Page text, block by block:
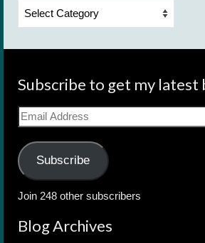
Categories
Subscribe to get my latest
Email
Address
Subscribe
Join 248 other subscribers
Blog Archives